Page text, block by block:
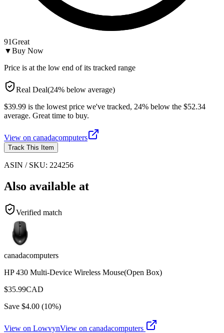
91Great
▼Buy Now
Price is at the low end of its tracked range
Real Deal(24% below average)
$39.99 is the lowest price we've tracked, 24% below the $52.34
average. Great time to buy.
View on canadacomputers
Track This Item
ASIN / SKU: 224256
Also available at
Verified match
canadacomputers
HP 430 Multi-Device Wireless Mouse(Open Box)
$35.99CAD
Save $4.00 (10%)
View on LowvynView on canadacomputers